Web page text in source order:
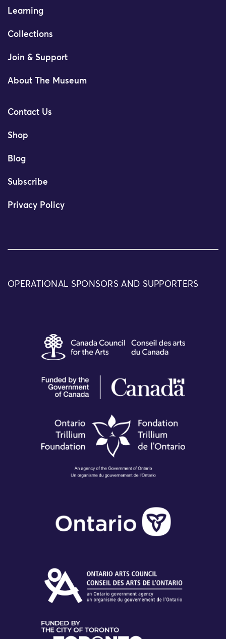
Learning
Collections
Join & Support
About The Museum
Contact Us
Shop
Blog
Subscribe
Privacy Policy
OPERATIONAL SPONSORS AND SUPPORTERS